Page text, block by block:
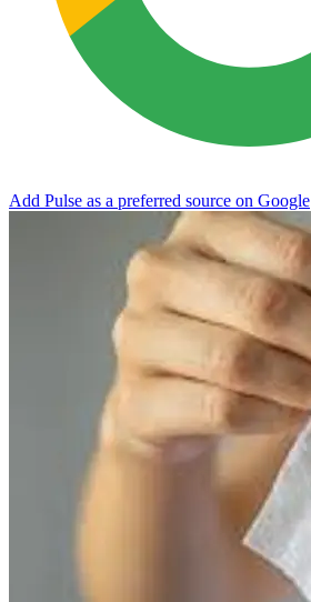
Add Pulse as a preferred source on Google